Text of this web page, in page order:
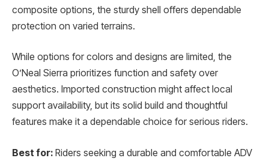
composite options, the sturdy shell offers dependable
protection on varied terrains.
While options for colors and designs are limited, the
O’Neal Sierra prioritizes function and safety over
aesthetics. Imported construction might affect local
support availability, but its solid build and thoughtful
features make it a dependable choice for serious riders.
Best for: Riders seeking a durable and comfortable ADV